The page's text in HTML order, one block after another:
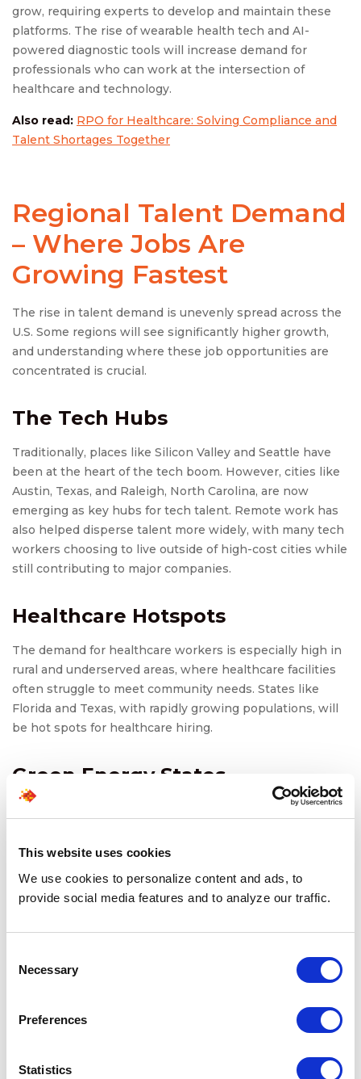
This website uses cookies
We use cookies to personalize content and ads, to
provide social media features and to analyze our traffic.
Selection
Necessary
Preferences
Statistics
grow, requiring experts to develop and maintain these
platforms. The rise of wearable health tech and AI-
powered diagnostic tools will increase demand for
professionals who can work at the intersection of
healthcare and technology.
Also read: RPO for Healthcare: Solving Compliance and
Talent Shortages Together
Regional Talent Demand
– Where Jobs Are
Growing Fastest
The rise in talent demand is unevenly spread across the
U.S. Some regions will see significantly higher growth,
and understanding where these job opportunities are
concentrated is crucial.
The Tech Hubs
Traditionally, places like Silicon Valley and Seattle have
been at the heart of the tech boom. However, cities like
Austin, Texas, and Raleigh, North Carolina, are now
emerging as key hubs for tech talent. Remote work has
also helped disperse talent more widely, with many tech
workers choosing to live outside of high-cost cities while
still contributing to major companies.
Healthcare Hotspots
The demand for healthcare workers is especially high in
rural and underserved areas, where healthcare facilities
often struggle to meet community needs. States like
Florida and Texas, with rapidly growing populations, will
be hot spots for healthcare hiring.
Green Energy States
States like California, Texas, and Colorado are leading the
attracting talent that can support sustainable initiatives
Also read: Is Toronto’s Climate Tech Boom Creating the
Employers
For employers, the shifting hiring landscape means they